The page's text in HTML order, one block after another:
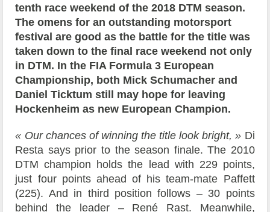
tenth race weekend of the 2018 DTM season.
The omens for an outstanding motorsport
festival are good as the battle for the title was
taken down to the final race weekend not only
in DTM. In the FIA Formula 3 European
Championship, both Mick Schumacher and
Daniel Ticktum still may hope for leaving
Hockenheim as new European Champion.
« Our chances of winning the title look bright, » Di
Resta says prior to the season finale. The 2010
DTM champion holds the lead with 229 points,
just four points ahead of his team-mate Paffett
(225). And in third position follows – 30 points
behind the leader – René Rast. Meanwhile,